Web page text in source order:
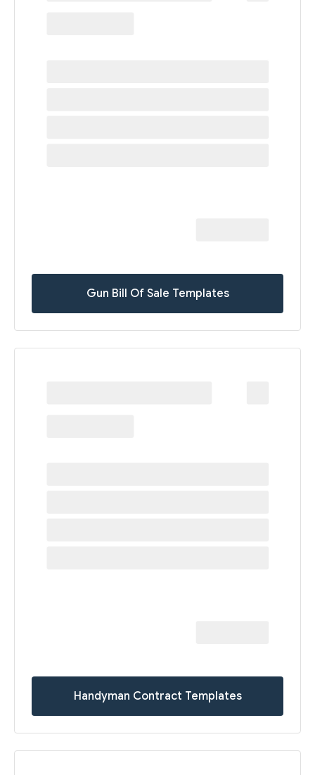
Gun Bill Of Sale Templates
Handyman Contract Templates